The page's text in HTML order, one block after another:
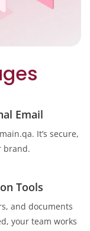
Email
It’s secure,
brand.
Tools
and documents
your team works